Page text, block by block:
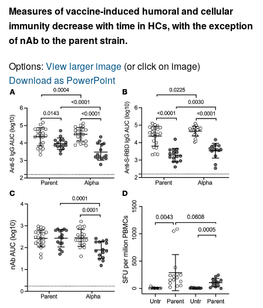
Measures of vaccine-induced humoral and cellular
immunity decrease with time in HCs, with the exception
of nAb to the parent strain.
Options: View larger image (or click on image)
Download as PowerPoint